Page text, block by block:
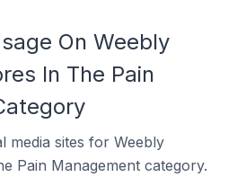
On Weebly
In The Pain
media sites for Weebly
Pain Management category.